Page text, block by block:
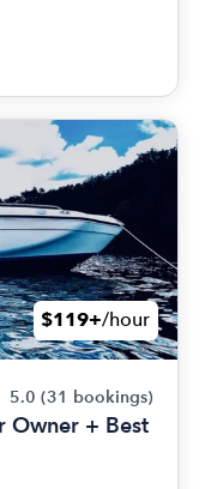
$119+/hour
5.0 (31 bookings)
Owner + Best